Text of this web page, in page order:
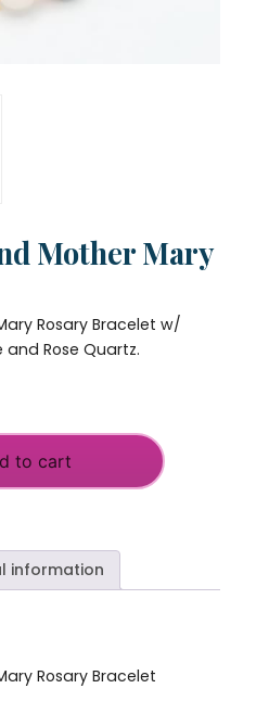
Mother Mary
Rosary Bracelet w/
Rose Quartz.
to cart
information
Rosary Bracelet